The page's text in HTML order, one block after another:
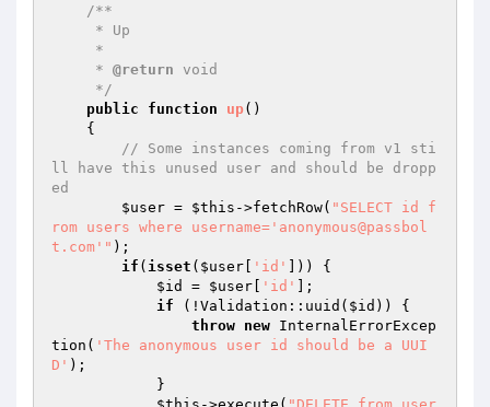
/**
     *
@return void
     */
public
function up()
{
// Some instances coming from v1 sti
ll have this unused user and should be dropp
ed
$user = $this ->fetchRow( "SELECT id f
rom users where username='anonymous@passbol
t.com'" );
if ( isset ( $user 'id'
])) {
$id
= $user 'id'
];
if (!Validation::uuid( $id )) {
throw new InternalErrorExcep
tion( 'The anonymous user id should be a UUI
D' );